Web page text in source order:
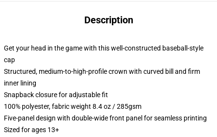
Description
Get your head in the game with this well-constructed baseball-style
cap
Structured, medium-to-high-profile crown with curved bill and firm
inner lining
Snapback closure for adjustable fit
100% polyester, fabric weight 8.4 oz / 285gsm
Five-panel design with double-wide front panel for seamless printing
Sized for ages 13+